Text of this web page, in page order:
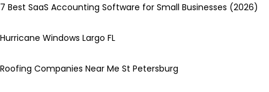
7 Best SaaS Accounting Software for Small Businesses (2026)
Hurricane Windows Largo FL
Roofing Companies Near Me St Petersburg